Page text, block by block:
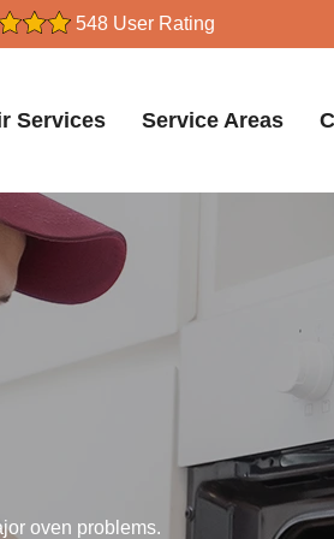
548 User Rating
Services Service Areas
oven problems.